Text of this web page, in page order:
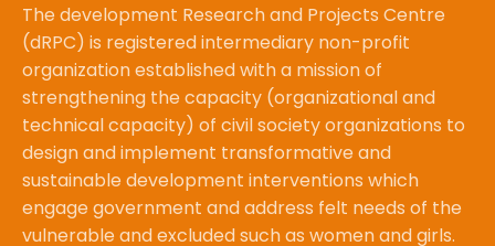
The development Research and Projects Centre
(dRPC) is registered intermediary non-profit
organization established with a mission of
strengthening the capacity (organizational and
technical capacity) of civil society organizations to
design and implement transformative and
sustainable development interventions which
engage government and address felt needs of the
vulnerable and excluded such as women and girls.